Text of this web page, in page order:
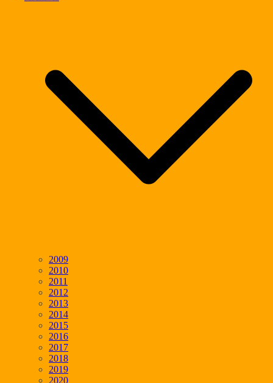
2009
2010
2011
2012
2013
2014
2015
2016
2017
2018
2019
2020